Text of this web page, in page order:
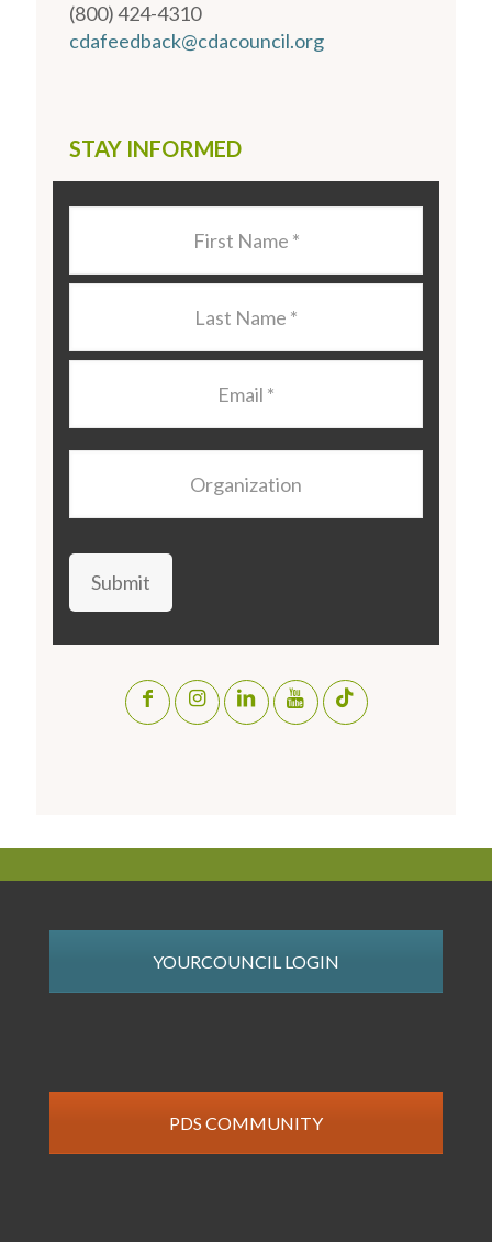
(800) 424-4310
cdafeedback@cdacouncil.org
STAY INFORMED
Submit
YOURCOUNCIL LOGIN
PDS COMMUNITY